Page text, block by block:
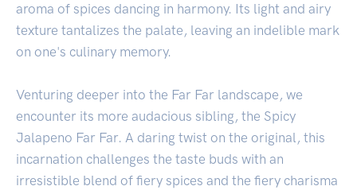
aroma of spices dancing in harmony. Its light and airy
texture tantalizes the palate, leaving an indelible mark
on one's culinary memory.
Venturing deeper into the Far Far landscape, we
encounter its more audacious sibling, the Spicy
Jalapeno Far Far. A daring twist on the original, this
incarnation challenges the taste buds with an
irresistible blend of fiery spices and the fiery charisma